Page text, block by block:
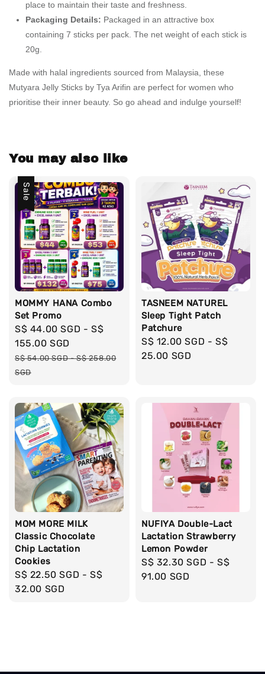
place to maintain their taste and freshness.
Packaging Details: Packaged in an attractive box
containing 7 sticks per pack. The net weight of each stick is
20g.
Made with halal ingredients sourced from Malaysia, these
Mutyara Jelly Sticks by Tya Arifin are perfect for women who
prioritise their inner beauty. So go ahead and indulge yourself!
You may also like
Sale
MOMMY HANA Combo
Set Promo
Sale
price
S$ 44.00 SGD -S$
155.00 SGD
Regular
price
S$ 54.00 SGD-S$ 258.00
SGD
TASNEEM NATUREL
Sleep Tight Patch
Patchure
Regular
price
S$ 12.00 SGD -S$
25.00 SGD
MOM MORE MILK
Classic Chocolate
Chip Lactation
Cookies
Regular
price
S$ 22.50 SGD -S$
32.00 SGD
NUFIYA Double-Lact
Lactation Strawberry
Lemon Powder
Regular
price
S$ 32.30 SGD -S$
91.00 SGD